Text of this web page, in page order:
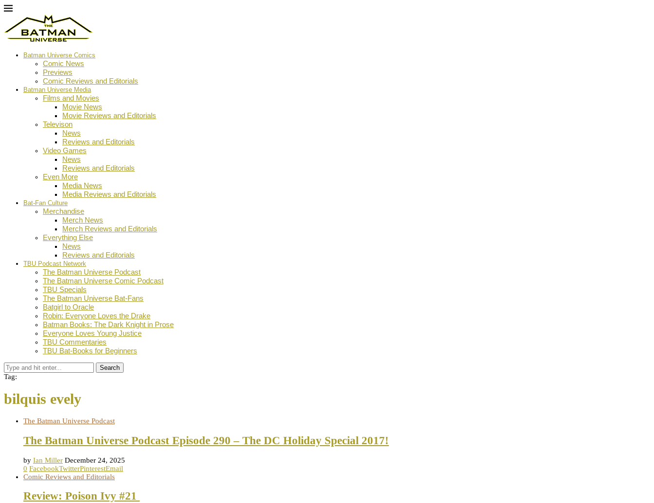
Batman Universe Comics
Comic News
Previews
Comic Reviews and Editorials
Batman Universe Media
Films and Movies
Movie News
Movie Reviews and Editorials
Televison
News
Reviews and Editorials
Video Games
News
Reviews and Editorials
Even More
Media News
Media Reviews and Editorials
Bat-Fan Culture
Merchandise
Merch News
Merch Reviews and Editorials
Everything Else
News
Reviews and Editorials
TBU Podcast Network
The Batman Universe Podcast
The Batman Universe Comic Podcast
TBU Specials
The Batman Universe Bat-Fans
Batgirl to Oracle
Robin: Everyone Loves the Drake
Batman Books: The Dark Knight in Prose
Everyone Loves Young Justice
TBU Commentaries
TBU Bat-Books for Beginners
Search
Tag:
bilquis evely
The Batman Universe Podcast
The Batman Universe Podcast Episode 290 – The DC Holiday Special 2017!
by Ian Miller December 24, 2025
0 FacebookTwitterPinterestEmail
Comic Reviews and Editorials
Review: Poison Ivy #21